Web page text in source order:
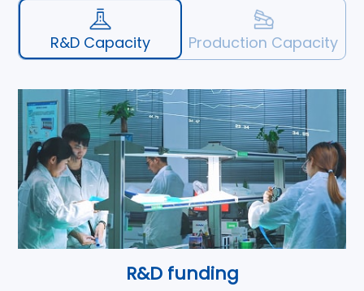
R&D Capacity Production Capacity
R&D funding